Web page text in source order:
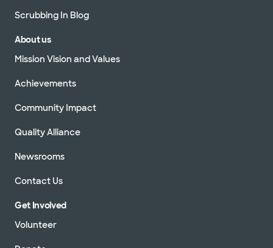
Scrubbing In Blog
About us
Mission Vision and Values
Achievements
Community Impact
Quality Alliance
Newsrooms
Contact Us
Get Involved
Volunteer